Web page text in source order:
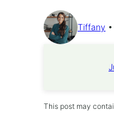
Tiffany
This post may